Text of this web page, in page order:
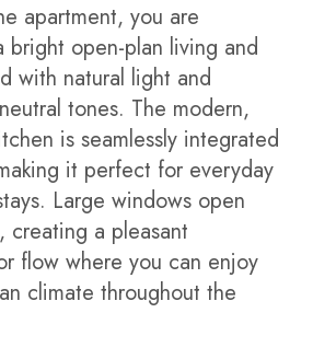
apartment, you are
open-plan living and
with natural light and
tones. The modern,
is seamlessly integrated
it perfect for everyday
Large windows open
creating a pleasant
flow where you can enjoy
climate throughout the